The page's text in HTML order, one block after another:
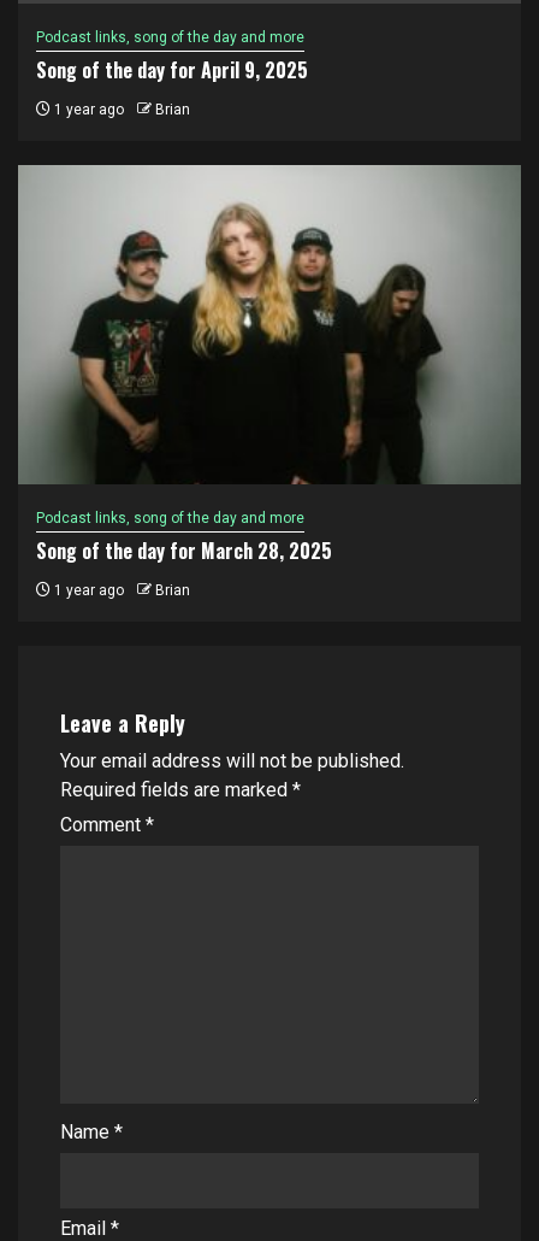
Podcast links, song of the day and more
Song of the day for April 9, 2025
1 year ago Brian
Podcast links, song of the day and more
Song of the day for March 28, 2025
1 year ago Brian
Leave a Reply
Your email address will not be published.
Required fields are marked *
Comment *
Name *
Email *